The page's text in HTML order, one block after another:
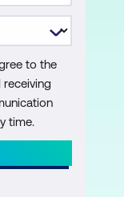
Microsoft
within
or
to the
receiving
time.